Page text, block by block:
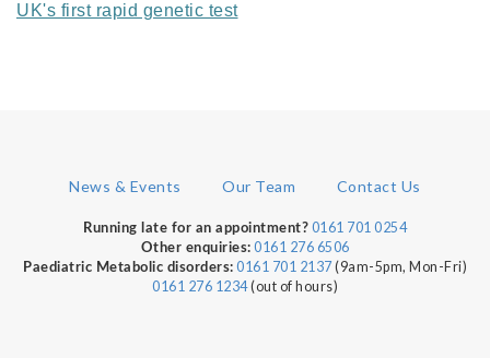
UK's first rapid genetic test
News & Events Our Team Contact Us
Running late for an appointment? 0161 701 0254
Other enquiries: 0161 276 6506
Paediatric Metabolic disorders: 0161 701 2137 (9am-5pm, Mon-Fri)
0161 276 1234(out of hours)